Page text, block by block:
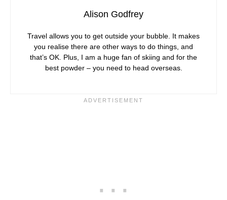
Alison Godfrey
Travel allows you to get outside your bubble. It makes
you realise there are other ways to do things, and
that’s OK. Plus, I am a huge fan of skiing and for the
best powder – you need to head overseas.